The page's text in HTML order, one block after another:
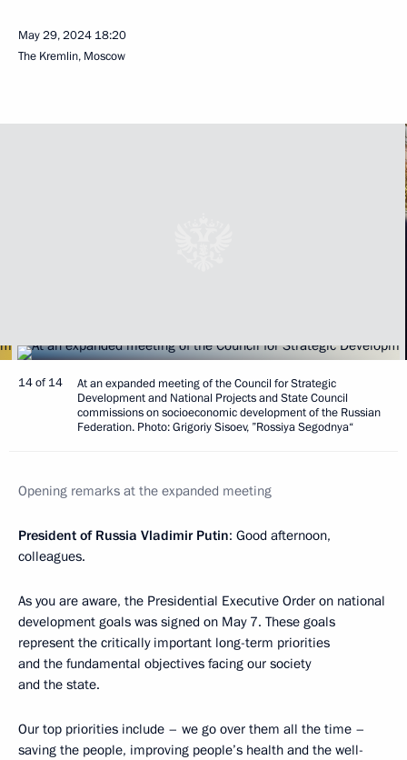
May 29, 2024 18:20
The Kremlin, Moscow
14 of 14
At an expanded meeting of the Council for Strategic
Development and National Projects and State Council
commissions on socioeconomic development of the Russian
Federation. Photo: Grigoriy Sisoev, ”Rossiya Segodnya“
Opening remarks at the expanded meeting
President of Russia Vladimir Putin: Good afternoon,
colleagues.
As you are aware, the Presidential Executive Order on national
development goals was signed on May 7. These goals
represent the critically important long-term priorities
and the fundamental objectives facing our society
and the state.
Our top priorities include – we go over them all the time –
saving the people, improving people’s health and the well-